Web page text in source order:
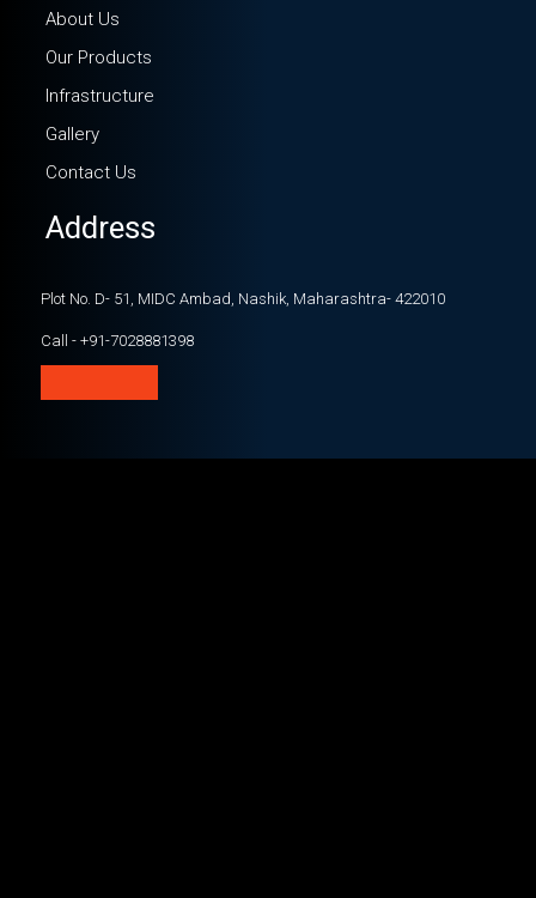
About Us
Our Products
Infrastructure
Gallery
Contact Us
Address
Plot No. D- 51, MIDC Ambad, Nashik, Maharashtra- 422010
Call - +91-7028881398